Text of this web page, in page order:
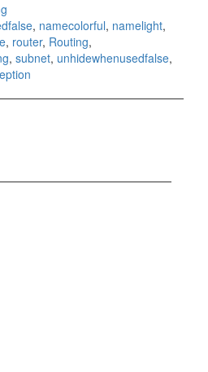
, namecolorful, namelight,
, router, Routing,
, subnet, unhidewhenusedfalse,